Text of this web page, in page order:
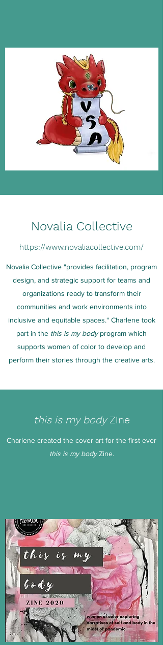
Novalia Collective
https://www.novaliacollective.com/
Novalia Collective "provides facilitation, program
design, and strategic support for teams and
organizations ready to transform their
communities and work environments into
inclusive and equitable spaces." Charlene took
part in the this is my bodyprogram which
supports women of color to develop and
perform their stories through the creative arts.
this is my bodyZine
Charlene created the cover art for the first ever
this is my bodyZine.